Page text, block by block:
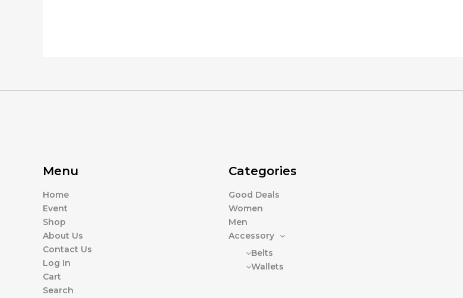
Menu
Home
Event
Shop
About Us
Contact Us
Log In
Cart
Search
Categories
Good Deals
Women
Men
Accessory
Belts
Wallets